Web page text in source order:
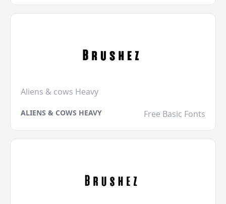
Aliens & cows Heavy
ALIENS & COWS HEAVY Free Basic Fonts